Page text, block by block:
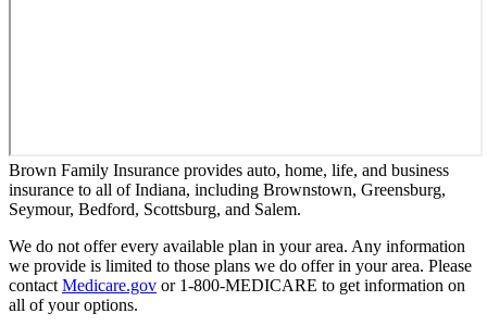
Brown Family Insurance provides auto, home, life, and business
insurance to all of Indiana, including Brownstown, Greensburg,
Seymour, Bedford, Scottsburg, and Salem.
We do not offer every available plan in your area. Any information
we provide is limited to those plans we do offer in your area. Please
contact Medicare.gov or 1-800-MEDICARE to get information on
all of your options.